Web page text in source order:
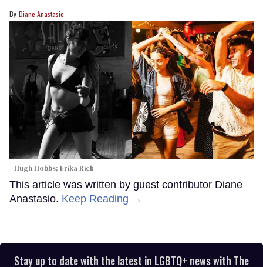
Diane Anastasio
Hugh Hobbs; Erika Rich
This article was written by guest contributor Diane
Anastasio. Keep Reading →
Stay up to date with the latest in LGBTQ+ news with The